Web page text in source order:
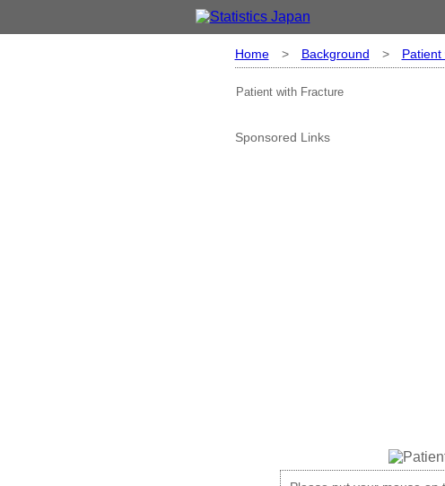
Home> Background >
Patient with Fracture
Sponsored Links